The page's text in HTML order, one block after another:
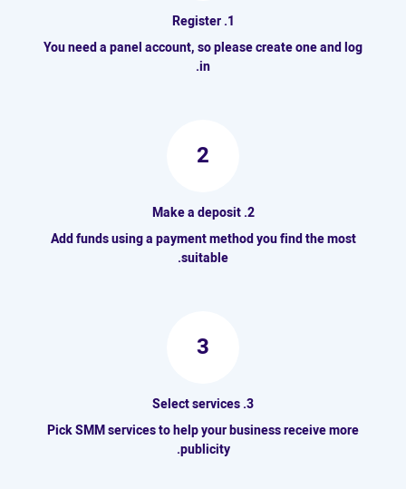
1. Register
You need a panel account, so please create one and log
in.
2
2. Make a deposit
Add funds using a payment method you find the most
suitable.
3
3. Select services
Pick SMM services to help your business receive more
publicity.